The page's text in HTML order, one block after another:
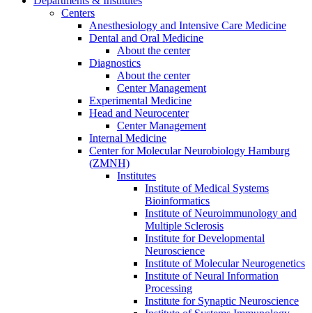
Centers
Anesthesiology and Intensive Care Medicine
Dental and Oral Medicine
About the center
Diagnostics
About the center
Center Management
Experimental Medicine
Head and Neurocenter
Center Management
Internal Medicine
Center for Molecular Neurobiology Hamburg
(ZMNH)
Institutes
Institute of Medical Systems
Bioinformatics
Institute of Neuroimmunology and
Multiple Sclerosis
Institute for Developmental
Neuroscience
Institute of Molecular Neurogenetics
Institute of Neural Information
Processing
Institute for Synaptic Neuroscience